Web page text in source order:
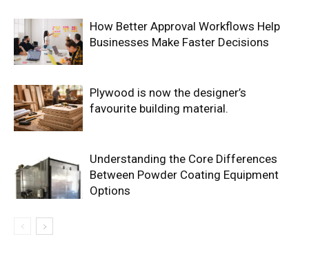
How Better Approval Workflows Help
Businesses Make Faster Decisions
Plywood is now the designer’s
favourite building material.
Understanding the Core Differences
Between Powder Coating Equipment
Options